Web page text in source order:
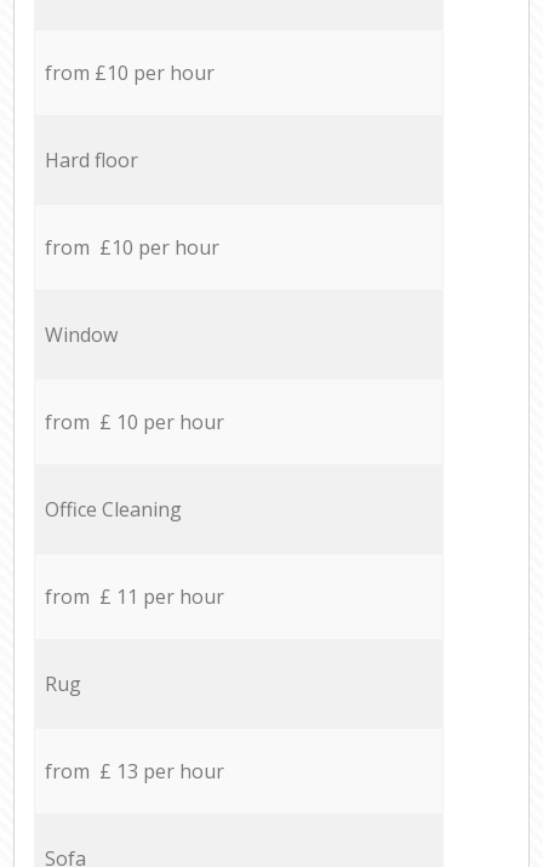
from £10 per hour
Hard floor
from £10 per hour
Window
from £ 10 per hour
Office Cleaning
from £ 11 per hour
Rug
from £ 13 per hour
Sofa